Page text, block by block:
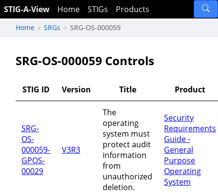
STIG-A-View Home STIGs Products
Home SRGs SRG-OS-000059
SRG-OS-000059 Controls
STIG ID Version Title Product
SRG-
OS-
000059-
GPOS-
00029
V3R3
The
operating
system must
protect audit
information
from
unauthorized
deletion.
Security
Requirements
Guide -
General
Purpose
Operating
System